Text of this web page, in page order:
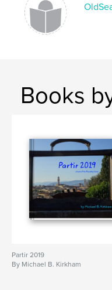
Books
Partir 2019
By Michael B. Kirkham